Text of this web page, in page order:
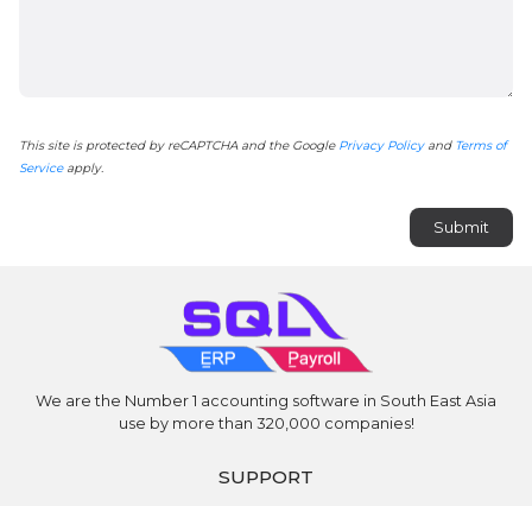
This site is protected by reCAPTCHA and the Google Privacy Policyand Terms of
Serviceapply.
We are the Number 1 accounting software in South East Asia
use by more than 320,000 companies!
SUPPORT